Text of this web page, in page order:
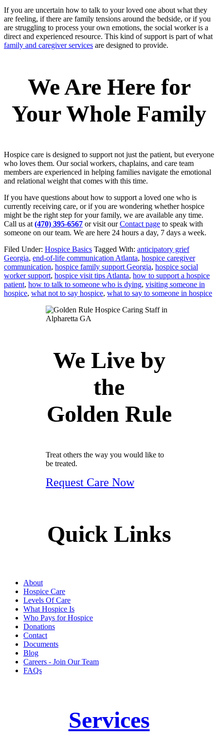
If you are uncertain how to talk to your loved one about what they
are feeling, if there are family tensions around the bedside, or if you
are struggling to process your own emotions, the social worker is a
direct and experienced resource. This kind of support is part of what
family and caregiver services are designed to provide.
We Are Here for
Your Whole Family
Hospice care is designed to support not just the patient, but everyone
who loves them. Our social workers, chaplains, and care team
members are experienced in helping families navigate the emotional
and relational weight that comes with this time.
If you have questions about how to support a loved one who is
currently receiving care, or if you are wondering whether hospice
might be the right step for your family, we are available any time.
Call us at (470) 395-6567 or visit ourContact page to speak with
someone on our team. We are here 24 hours a day, 7 days a week.
Filed Under: Hospice Basics Tagged With: anticipatory grief
Georgia, end-of-life communication Atlanta, hospice caregiver
communication, hospice family support Georgia, hospice social
worker support, hospice visit tips Atlanta, how to support a hospice
patient, how to talk to someone who is dying, visiting someone in
hospice, what not to say hospice, what to say to someone in hospice
We Live by
the
Golden Rule
Treat others the way you would like to
be treated.
Request Care Now
Quick Links
About
Hospice Care
Levels Of Care
What Hospice Is
Who Pays for Hospice
Donations
Contact
Documents
Blog
Careers - Join Our Team
FAQs
Services